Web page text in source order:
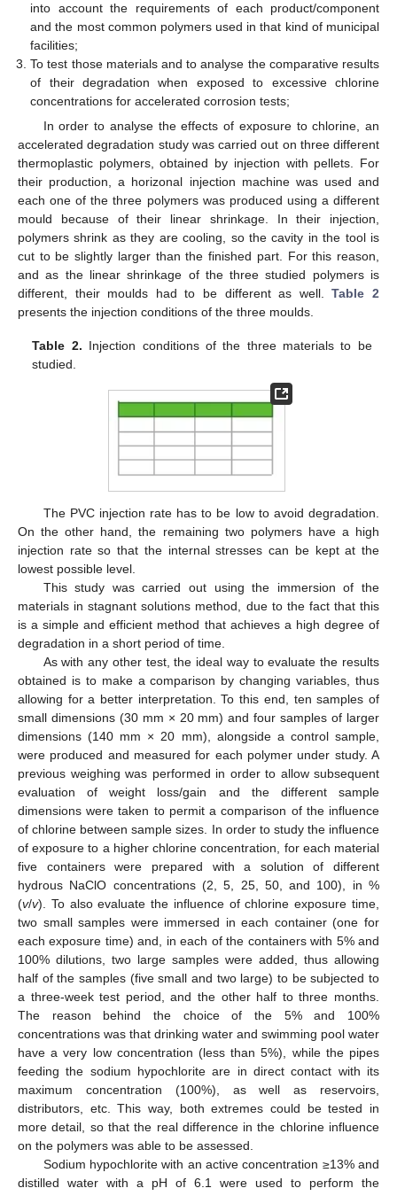
into account the requirements of each product/component
and the most common polymers used in that kind of municipal
facilities;
To test those materials and to analyse the comparative results
of their degradation when exposed to excessive chlorine
concentrations for accelerated corrosion tests;
In order to analyse the effects of exposure to chlorine, an
accelerated degradation study was carried out on three different
thermoplastic polymers, obtained by injection with pellets. For
their production, a horizonal injection machine was used and
each one of the three polymers was produced using a different
mould because of their linear shrinkage. In their injection,
polymers shrink as they are cooling, so the cavity in the tool is
cut to be slightly larger than the finished part. For this reason,
and as the linear shrinkage of the three studied polymers is
different, their moulds had to be different as well.Table 2
presents the injection conditions of the three moulds.
Table 2. Injection conditions of the three materials to be
studied.
The PVC injection rate has to be low to avoid degradation.
On the other hand, the remaining two polymers have a high
injection rate so that the internal stresses can be kept at the
lowest possible level.
This study was carried out using the immersion of the
materials in stagnant solutions method, due to the fact that this
is a simple and efficient method that achieves a high degree of
degradation in a short period of time.
As with any other test, the ideal way to evaluate the results
obtained is to make a comparison by changing variables, thus
allowing for a better interpretation. To this end, ten samples of
small dimensions (30 mm × 20 mm) and four samples of larger
dimensions (140 mm × 20 mm), alongside a control sample,
were produced and measured for each polymer under study. A
previous weighing was performed in order to allow subsequent
evaluation of weight loss/gain and the different sample
dimensions were taken to permit a comparison of the influence
of chlorine between sample sizes. In order to study the influence
of exposure to a higher chlorine concentration, for each material
five containers were prepared with a solution of different
hydrous NaClO concentrations (2, 5, 25, 50, and 100), in %
(v/v). To also evaluate the influence of chlorine exposure time,
two small samples were immersed in each container (one for
each exposure time) and, in each of the containers with 5% and
100% dilutions, two large samples were added, thus allowing
half of the samples (five small and two large) to be subjected to
a three-week test period, and the other half to three months.
The reason behind the choice of the 5% and 100%
concentrations was that drinking water and swimming pool water
have a very low concentration (less than 5%), while the pipes
feeding the sodium hypochlorite are in direct contact with its
maximum concentration (100%), as well as reservoirs,
distributors, etc. This way, both extremes could be tested in
more detail, so that the real difference in the chlorine influence
on the polymers was able to be assessed.
Sodium hypochlorite with an active concentration ≥13% and
distilled water with a pH of 6.1 were used to perform the